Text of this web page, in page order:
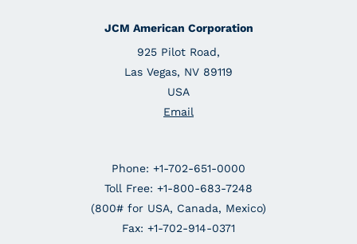
JCM American Corporation
925 Pilot Road,
Las Vegas, NV 89119
USA
Email
Phone: +1-702-651-0000
Toll Free: +1-800-683-7248
(800# for USA, Canada, Mexico)
Fax: +1-702-914-0371